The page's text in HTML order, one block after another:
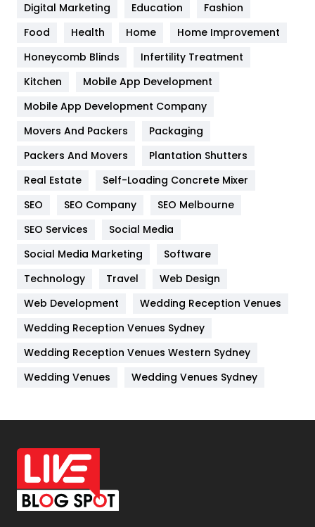
Health
Heating and Cooling
Home
Hotel
Industries
Jobs
Kitchen
Lifestyle
82
Management
Materials
Off Page Seo
6
Office Supplies
On Page Seo
Packaging
Digital Marketing
Education
Fashion
Food
Health Home
Home Improvement
Honeycomb Blinds
Infertility Treatment
Kitchen
Mobile App Development
Mobile App Development Company
Movers And Packers
Packaging
Packers And Movers
Plantation Shutters
Real Estate
Self-Loading Concrete Mixer
SEO
SEO Company
SEO Melbourne
SEO Services
Social Media
Social Media Marketing
Software
Technology
Travel
Web Design
Web Development
Wedding Reception Venues
Wedding Reception Venues Sydney
Wedding Reception Venues Western Sydney
Wedding Venues
Wedding Venues Sydney